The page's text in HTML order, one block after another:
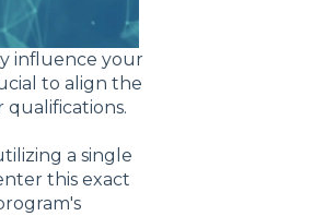
influence your
to align the
a single
this exact